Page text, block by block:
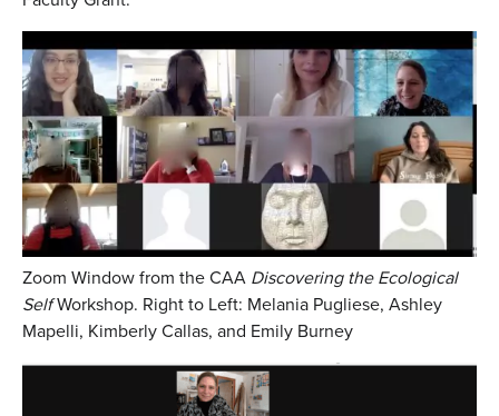
Zoom Window from the CAA Discovering the Ecological
SelfWorkshop. Right to Left: Melania Pugliese, Ashley
Mapelli, Kimberly Callas, and Emily Burney